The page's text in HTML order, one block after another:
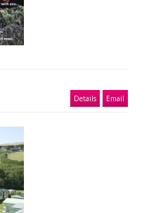
Details Email